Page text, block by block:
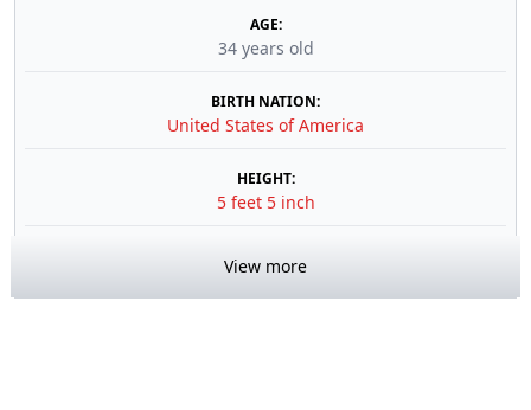
AGE:
34 years old
BIRTH NATION:
United States of America
HEIGHT:
5 feet 5 inch
View more